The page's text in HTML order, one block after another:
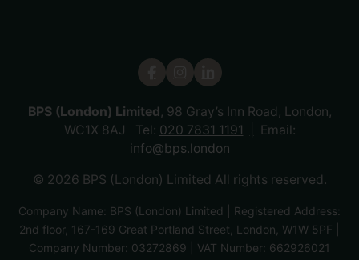
BPS (London) Limited, 98 Gray’s Inn Road, London,
WC1X 8AJ Tel: 020 7831 1191
Email:
info@bps.london
© 2026 BPS (London) Limited All rights reserved.
Company Name: BPS (London) Limited | Registered Address:
2nd floor, 167-169 Great Portland Street, London, W1W 5PF |
Company Number: 03272869 | VAT Number: 662926021